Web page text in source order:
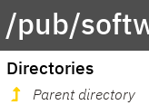
/pub/
Directories
Parent directory